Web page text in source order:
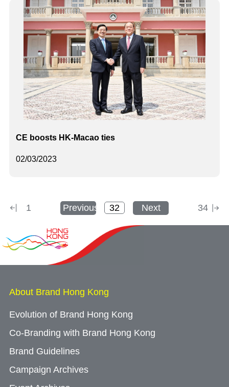
02/03/2023
CE boosts HK-Macao ties
1 Previous Next 34
About Brand Hong Kong
Evolution of Brand Hong Kong
Co-Branding with Brand Hong Kong
Brand Guidelines
Campaign Archives